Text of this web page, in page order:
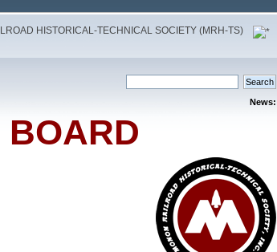
HISTORICAL-TECHNICAL SOCIETY (MRH-TS)
News:
BOARD